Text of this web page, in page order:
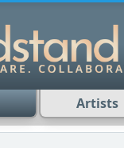
Artists